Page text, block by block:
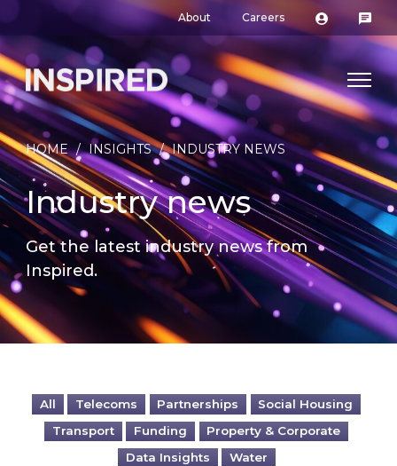
About Careers
HOME / INSIGHTS / INDUSTRY NEWS
Industry news
Get the latest industry news from
Inspired.
All Telecoms Partnerships
Social Housing
Transport
Funding
Property & Corporate
Data Insights
Water